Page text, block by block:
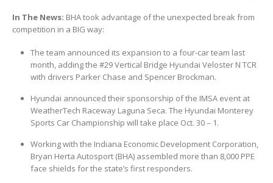
In The News: BHA took advantage of the unexpected break from
competition in a BIG way:
The team announced its expansion to a four-car team last
month, adding the #29 Vertical Bridge Hyundai Veloster N TCR
with drivers Parker Chase and Spencer Brockman.
Hyundai announced their sponsorship of the IMSA event at
WeatherTech Raceway Laguna Seca. The Hyundai Monterey
Sports Car Championship will take place Oct. 30 – 1.
Working with the Indiana Economic Development Corporation,
Bryan Herta Autosport (BHA) assembled more than 8,000 PPE
face shields for the state’s first responders.